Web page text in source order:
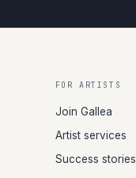
FOR ARTISTS
Join Gallea
Artist services
Success stories